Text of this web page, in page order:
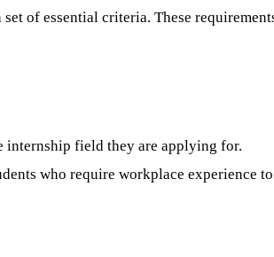
of essential criteria. These
internship field they are applying for.
who require workplace experience